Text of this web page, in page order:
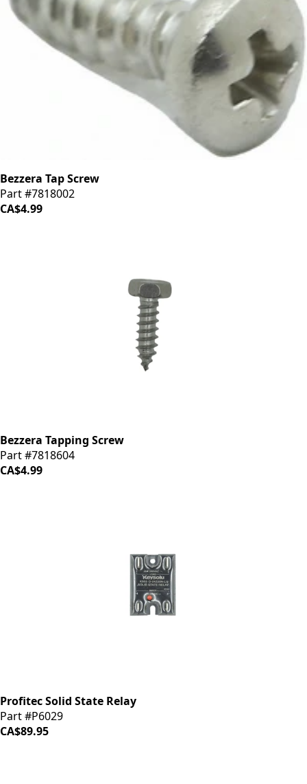
Bezzera Tap Screw
Part #7818002
CA$4.99
Bezzera Tapping Screw
Part #7818604
CA$4.99
Profitec Solid State Relay
Part #P6029
CA$89.95